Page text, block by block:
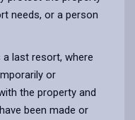
needs, or a person
last resort, where
or
the property and
been made or